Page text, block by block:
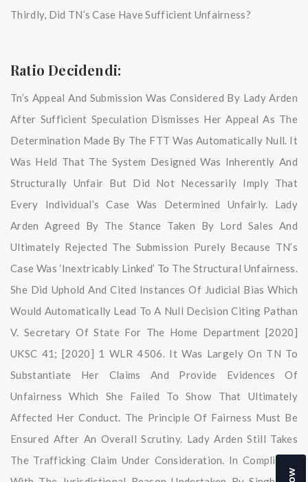
Thirdly, Did TN’s Case Have Sufficient Unfairness?
Ratio Decidendi:
Tn’s Appeal And Submission Was Considered By Lady Arden
After Sufficient Speculation Dismisses Her Appeal As The
Determination Made By The FTT Was Automatically Null. It
Was Held That The System Designed Was Inherently And
Structurally Unfair But Did Not Necessarily Imply That
Every Individual’s Case Was Determined Unfairly. Lady
Arden Agreed By The Stance Taken By Lord Sales And
Ultimately Rejected The Submission Purely Because TN’s
Case Was ‘Inextricably Linked’ To The Structural Unfairness.
She Did Uphold And Cited Instances Of Judicial Bias Which
Would Automatically Lead To A Null Decision Citing Pathan
V. Secretary Of State For The Home Department [2020]
UKSC 41; [2020] 1 WLR 4506. It Was Largely On TN To
Substantiate Her Claims And Provide Evidences Of
Unfairness Which She Failed To Show That Ultimately
Affected Her Conduct. The Principle Of Fairness Must Be
Ensured After An Overall Scrutiny. Lady Arden Still Takes
The Trafficking Claim Under Consideration. In Compliance